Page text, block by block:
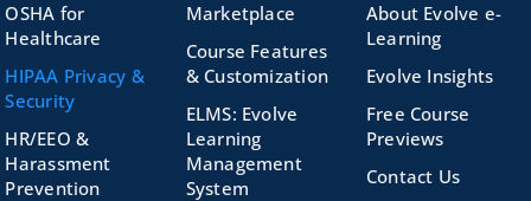
OSHA for
Healthcare
HIPAA Privacy &
Security
HR/EEO &
Harassment
Prevention
Marketplace
Course Features
& Customization
ELMS: Evolve
Learning
Management
System
About Evolve e-
Learning
Evolve Insights
Free Course
Previews
Contact Us